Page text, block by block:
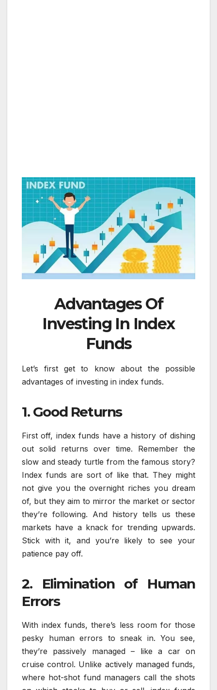
Advantages Of
Investing In Index
Funds
Let’s first get to know about the possible
advantages of investing in index funds.
1. Good Returns
First off, index funds have a history of dishing
out solid returns over time. Remember the
slow and steady turtle from the famous story?
Index funds are sort of like that. They might
not give you the overnight riches you dream
of, but they aim to mirror the market or sector
they’re following. And history tells us these
markets have a knack for trending upwards.
Stick with it, and you’re likely to see your
patience pay off.
2. Elimination of Human
Errors
With index funds, there’s less room for those
pesky human errors to sneak in. You see,
they’re passively managed – like a car on
cruise control. Unlike actively managed funds,
where hot-shot fund managers call the shots